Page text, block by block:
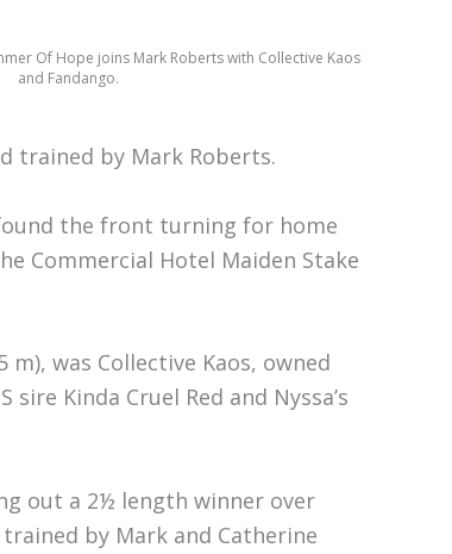
Of Hope joins Mark Roberts with Collective Kaos
and Fandango.
trained by Mark Roberts.
the front turning for home
Commercial Hotel Maiden Stake
was Collective Kaos, owned
Kinda Cruel Red and Nyssa’s
out a 2½ length winner over
by Mark and Catherine